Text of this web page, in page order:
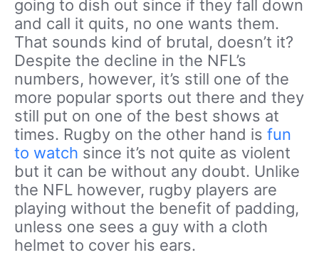
going to dish out since if they fall down
and call it quits, no one wants them.
That sounds kind of brutal, doesn’t it?
Despite the decline in the NFL’s
numbers, however, it’s still one of the
more popular sports out there and they
still put on one of the best shows at
times. Rugby on the other hand is fun
to watch since it’s not quite as violent
but it can be without any doubt. Unlike
the NFL however, rugby players are
playing without the benefit of padding,
unless one sees a guy with a cloth
helmet to cover his ears.